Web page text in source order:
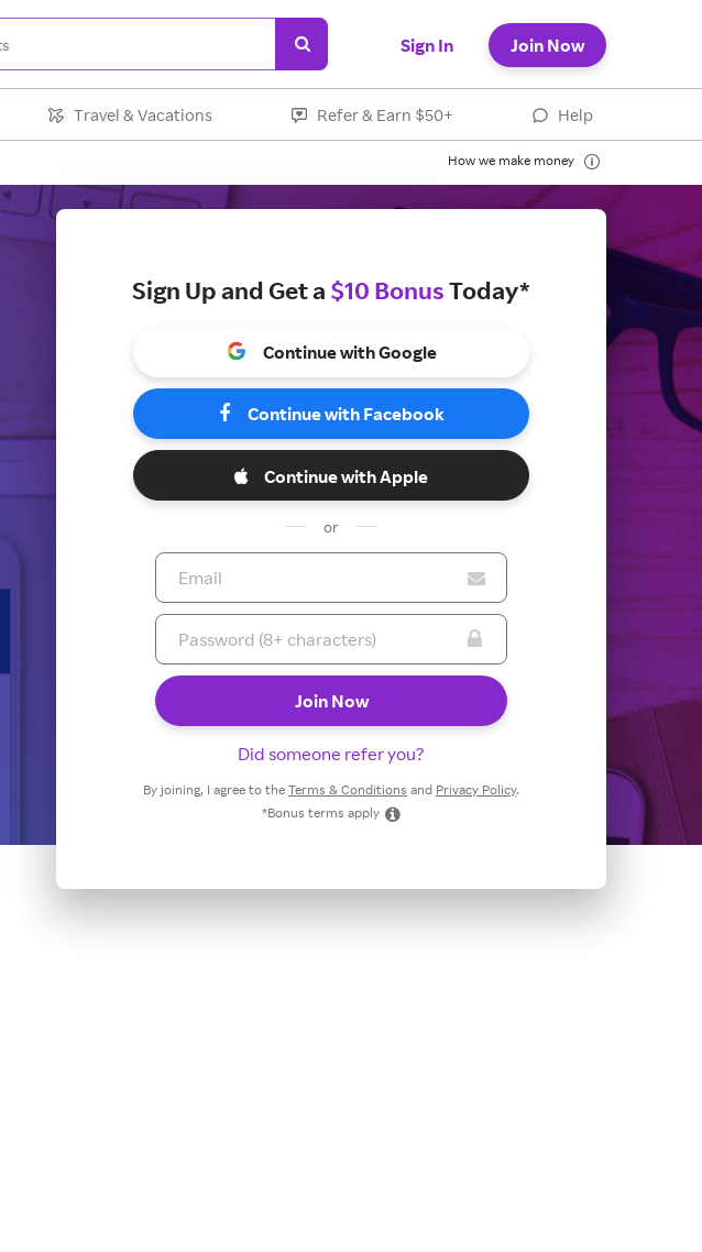
Sign In Join Now
Travel & Vacations Refer & Earn $50+ Help
How we make money
Sign Up and Get a $10 BonusToday*
Continue with Google
Continue with Facebook
Continue with Apple
or
Did someone refer you?
By joining, I agree to the Terms & Conditions and Privacy Policy.
*Bonus terms apply